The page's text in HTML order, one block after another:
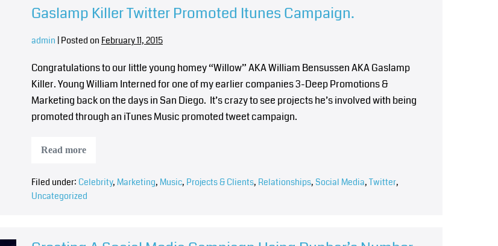
Gaslamp Killer Twitter Promoted Itunes Campaign.
admin Posted on February 11, 2015
Congratulations to our little young homey “Willow” AKA William Bensussen AKA Gaslamp
Killer. Young William Interned for one of my earlier companies 3-Deep Promotions &
Marketing back on the days in San Diego. It’s crazy to see projects he’s involved with being
promoted through an iTunes Music promoted tweet campaign.
Read more
Filed under: Celebrity, Marketing, Music, Projects & Clients, Relationships, Social Media, Twitter,
Uncategorized